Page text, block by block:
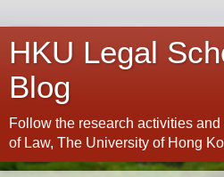
HKU Legal
Blog
Follow the research activities
of Law, The University of Hong